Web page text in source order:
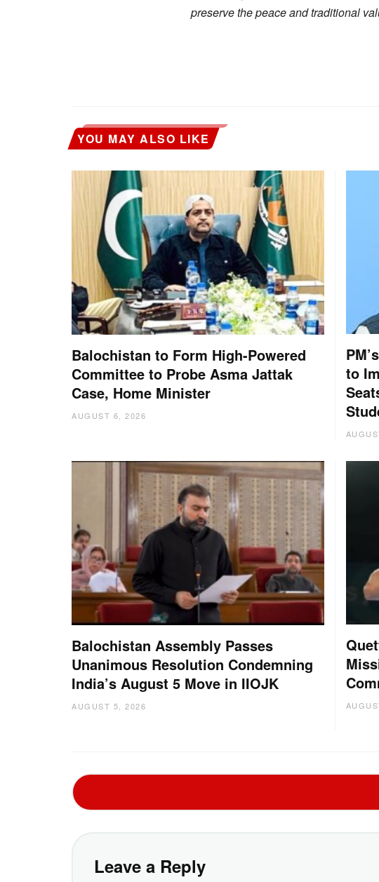
preserve the peace and traditional
YOU MAY ALSO LIKE
Balochistan to Form High-Powered
Committee to Probe Asma Jattak
Case, Home Minister
AUGUST 6, 2026
to
Balochistan Assembly Passes
Unanimous Resolution Condemning
India’s August 5 Move in IIOJK
AUGUST 5, 2026
Leave a Reply